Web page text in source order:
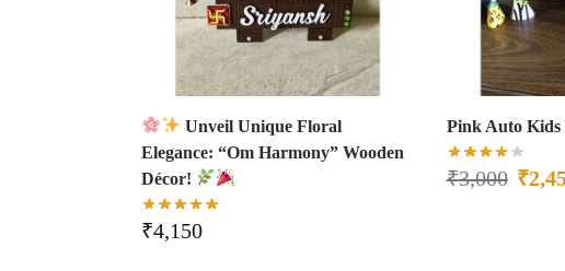
Unveil Unique Floral
Elegance: “Om Harmony” Wooden
Décor!
₹4,150
Pink Auto Kids
₹3,000 ₹